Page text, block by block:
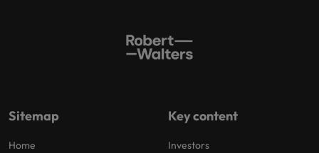
Sitemap
Home
Key content
Investors